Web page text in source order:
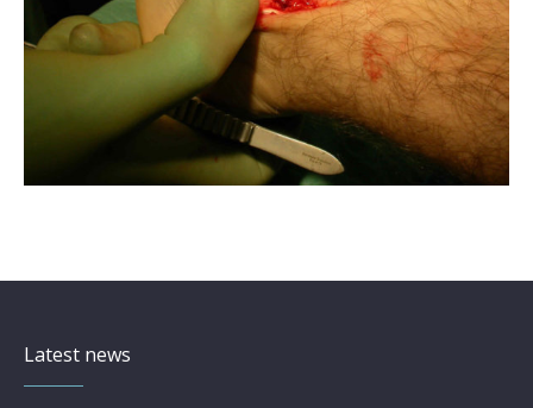
Latest news